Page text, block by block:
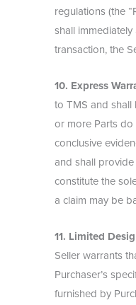
regulations (the
shall
transaction, the
10. Express
to TMS and shall
or more Parts do
conclusive
and shall
constitute the
a claim may be
11. Limited
Seller warrants
Purchaser’s
furnished by